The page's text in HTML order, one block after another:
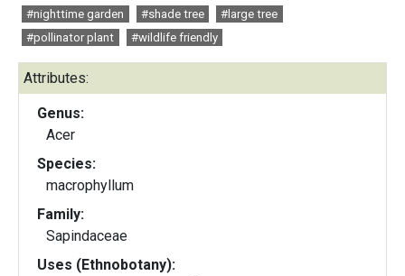
#nighttime garden
#shade tree
#large tree
#pollinator plant
#wildlife friendly
Attributes:
Genus:
Acer
Species:
macrophyllum
Family:
Sapindaceae
Uses (Ethnobotany):